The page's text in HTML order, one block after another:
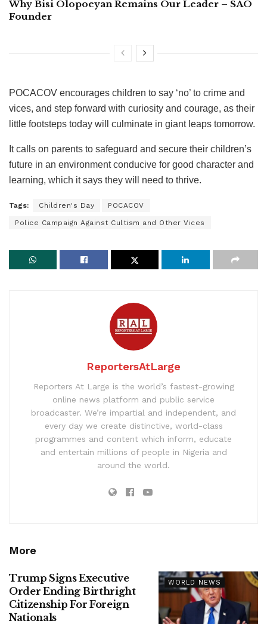
Why Bisi Olopoeyan Remains Our Leader – SAO
Founder
POCACOV encourages children to say ‘no’ to crime and
vices, and step forward with curiosity and courage, as their
little footsteps today will culminate in giant leaps tomorrow.
It calls on parents to safeguard and secure their children’s
future in an environment conducive for good character and
learning, which it says they will need to thrive.
Tags: Children's Day POCACOV
Police Campaign Against Cultism and Other Vices
ReportersAtLarge
Reporters At Large is the world’s fastest-growing
online news platform and public service
broadcaster. We’re impartial and independent, and
every day we create distinctive, world-class
programmes and content which inform, educate
and entertain millions of people in Nigeria and
around the world.
More
WORLD NEWS
Trump Signs Executive
Order Ending Birthright
Citizenship For Foreign
Nationals